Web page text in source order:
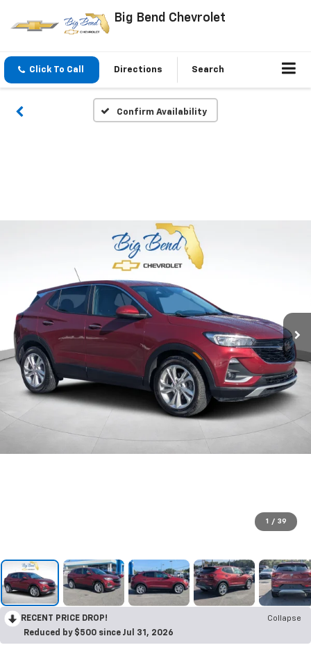
Big Bend Chevrolet
Click To Call Directions Search
Confirm Availability
1 / 39
RECENT PRICE DROP!
Collapse
Reduced by $500 since Jul 31, 2026